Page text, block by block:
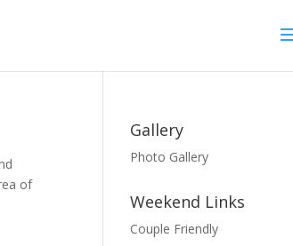
of
Gallery
Photo Gallery
Weekend Links
Couple Friendly